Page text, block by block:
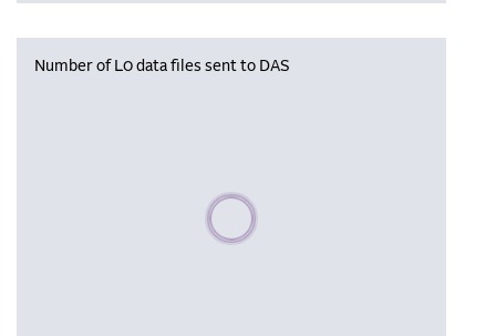
Number of L0 data files sent to DAS
Please wait, populating data